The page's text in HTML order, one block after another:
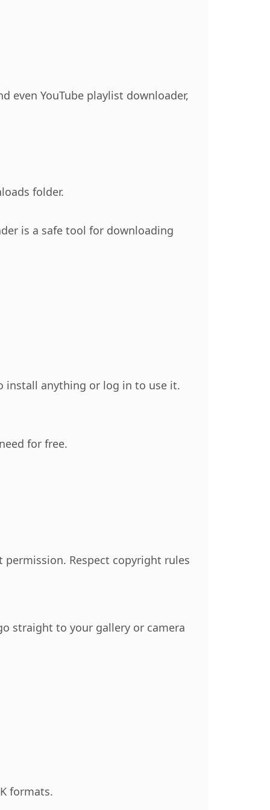
even YouTube playlist downloader,
folder.
is a safe tool for downloading
install anything or log in to use it.
for free.
Respect copyright rules
straight to your gallery or camera
formats.